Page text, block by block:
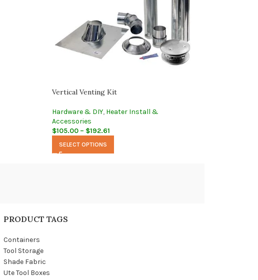
Vertical Venting Kit
Hardware & DIY, Heater Install &
Accessories
$105.00 – $192.61
SELECT OPTIONS
PRODUCT TAGS
Containers
Tool Storage
Shade Fabric
Ute Tool Boxes